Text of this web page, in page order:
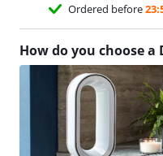
Ordered before
How do you choose